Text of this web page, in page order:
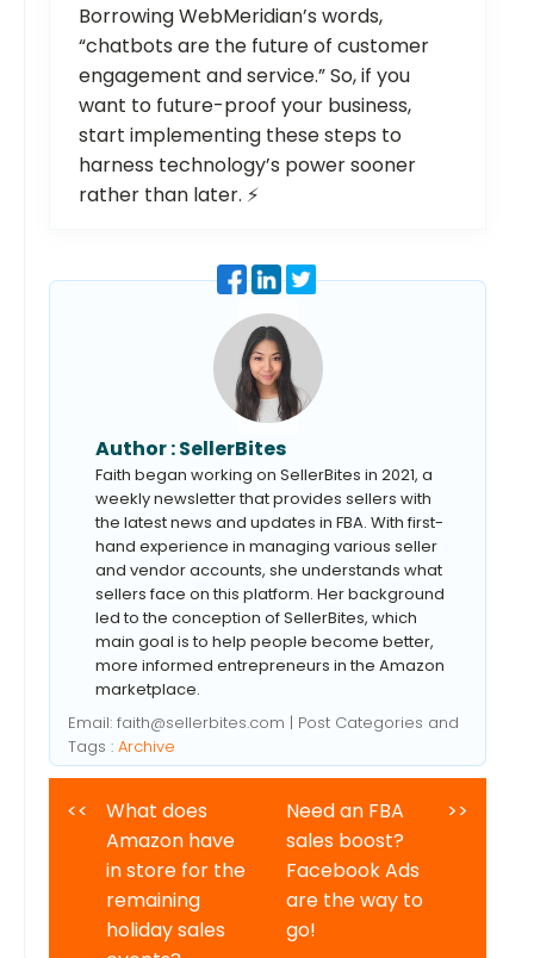
Borrowing WebMeridian’s words,
“chatbots are the future of customer
engagement and service.” So, if you
want to future-proof your business,
start implementing these steps to
harness technology’s power sooner
rather than later. ⚡️
Author :SellerBites
Faith began working on SellerBites in 2021, a
weekly newsletter that provides sellers with
the latest news and updates in FBA. With first-
hand experience in managing various seller
and vendor accounts, she understands what
sellers face on this platform. Her background
led to the conception of SellerBites, which
main goal is to help people become better,
more informed entrepreneurs in the Amazon
marketplace.
Email: faith@sellerbites.com | Post Categories and
Tags : Archive
<<
What does
Amazon have
in store for the
remaining
holiday sales
Need an FBA
sales boost?
Facebook Ads
are the way to
go!
>>